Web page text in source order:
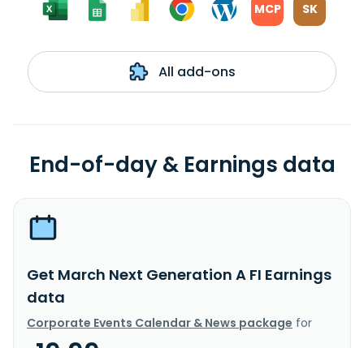
MCP SK
All add-ons
End-of-day & Earnings data
Get March Next Generation A FI Earnings
data
Corporate Events Calendar & News package for